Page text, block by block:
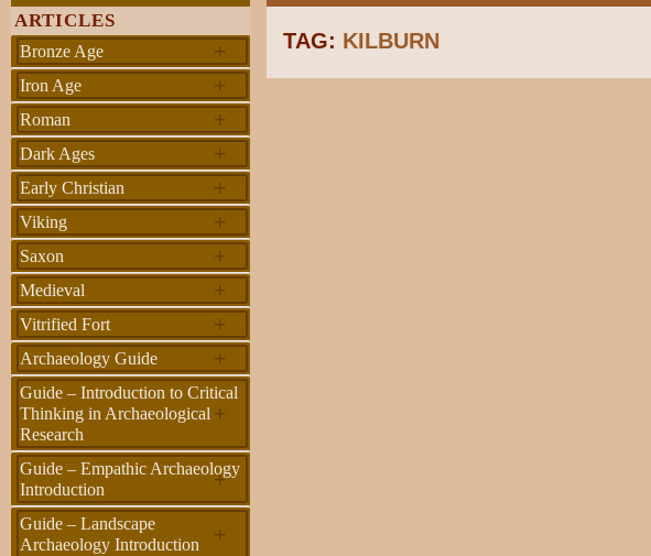
TAG: KILBURN
ARTICLES
+
Bronze Age
+
Iron Age
+
Roman
+
Dark Ages
+
Early Christian
+
Viking
+
Saxon
+
Medieval
+
Vitrified Fort
+
Archaeology Guide
+
Guide – Introduction to Critical
Thinking in Archaeological
Research
+
Guide – Empathic Archaeology
Introduction
+
Guide – Landscape
Archaeology Introduction